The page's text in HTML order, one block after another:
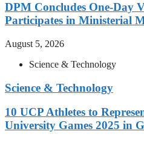
DPM Concludes One-Day
Participates in Ministerial
August 5, 2026
Science & Technology
Science & Technology
10 UCP Athletes to
University Games 2025 in